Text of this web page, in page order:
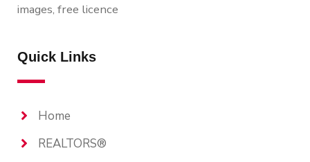
images, free licence
Quick Links
Home
REALTORS®